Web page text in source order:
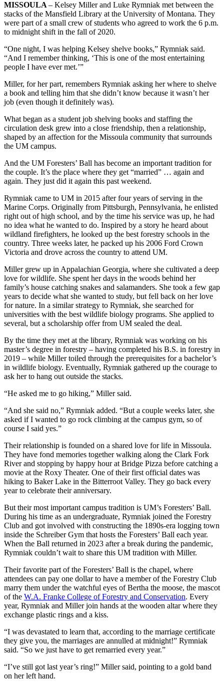
MISSOULA – Kelsey Miller and Luke Rymniak met between the
stacks of the Mansfield Library at the University of Montana. They
were part of a small crew of students who agreed to work the 6 p.m.
to midnight shift in the fall of 2020.
“One night, I was helping Kelsey shelve books,” Rymniak said.
“And I remember thinking, ‘This is one of the most entertaining
people I have ever met.’”
Miller, for her part, remembers Rymniak asking her where to shelve
a book and telling him that she didn’t know because it wasn’t her
job (even though it definitely was).
What began as a student job shelving books and staffing the
circulation desk grew into a close friendship, then a relationship,
shaped by an affection for the Missoula community that surrounds
the UM campus.
And the UM Foresters’ Ball has become an important tradition for
the couple. It’s the place where they get “married” … again and
again. They just did it again this past weekend.
Rymniak came to UM in 2015 after four years of serving in the
Marine Corps. Originally from Pittsburgh, Pennsylvania, he enlisted
right out of high school, and by the time his service was up, he had
no idea what he wanted to do. Inspired by a story he heard about
wildland firefighters, he looked up the best forestry schools in the
country. Three weeks later, he packed up his 2006 Ford Crown
Victoria and drove across the country to attend UM.
Miller grew up in Appalachian Georgia, where she cultivated a deep
love for wildlife. She spent her days in the woods behind her
family’s house catching snakes and salamanders. She took a few gap
years to decide what she wanted to study, but fell back on her love
for nature. In a similar strategy to Rymniak, she searched for
universities with the best wildlife biology programs. She applied to
several, but a scholarship offer from UM sealed the deal.
By the time they met at the library, Rymniak was working on his
master’s degree in forestry – having completed his B.S. in forestry in
2019 – while Miller toiled through the prerequisites for a bachelor’s
in wildlife biology. Eventually, Rymniak gathered up the courage to
ask her to hang out outside the stacks.
“He asked me to go hiking,” Miller said.
“And she said no,” Rymniak added. “But a couple weeks later, she
asked if I wanted to go rock climbing at the campus gym, so of
course I said yes.”
Their relationship is founded on a shared love for life in Missoula.
They have fond memories together walking along the Clark Fork
River and stopping by happy hour at Bridge Pizza before catching a
movie at the Roxy Theater. One of their first official dates was
hiking to Baker Lake in the Bitterroot Valley. They go back every
year to celebrate their anniversary.
But their most important campus tradition is UM’s Foresters’ Ball.
During his time as an undergraduate, Rymniak joined the Forestry
Club and got involved with constructing the 1890s-era logging town
inside the Schreiber Gym that hosts the Foresters’ Ball each year.
When the Ball returned in 2023 after a break during the pandemic,
Rymniak couldn’t wait to share this UM tradition with Miller.
Their favorite part of the Foresters’ Ball is the chapel, where
attendees can pay one dollar to have a member of the Forestry Club
marry them under the watchful eyes of Bertha the moose, the mascot
of the W.A. Franke College of Forestry and Conservation. Every
year, Rymniak and Miller join hands at the wooden altar where they
exchange plastic rings and a kiss.
“I was devastated to learn that, according to the marriage certificate
they give you, the marriages are annulled at midnight!” Rymniak
said. “So we just have to get remarried every year.”
“I’ve still got last year’s ring!” Miller said, pointing to a gold band
on her left hand.